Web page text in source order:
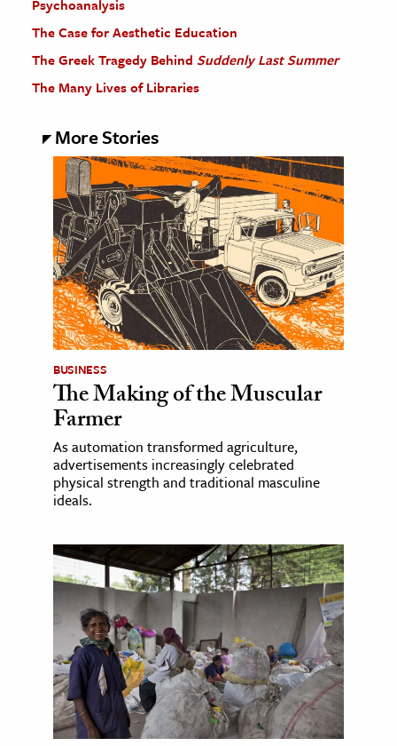
Psychoanalysis
The Case for Aesthetic Education
The Greek Tragedy Behind Suddenly Last Summer
The Many Lives of Libraries
More Stories
BUSINESS
The Making of the Muscular
Farmer
As automation transformed agriculture,
advertisements increasingly celebrated
physical strength and traditional masculine
ideals.